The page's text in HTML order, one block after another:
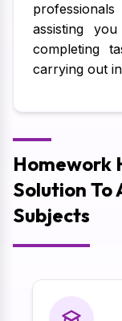
assisting
completing
carrying out
Homework
Solution To
Subjects